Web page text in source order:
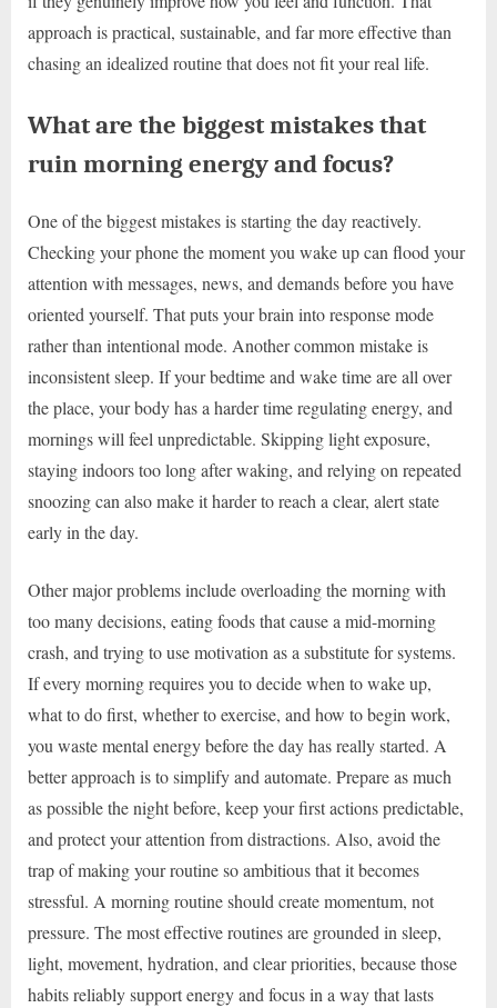
approach is practical, sustainable, and far more effective than
chasing an idealized routine that does not fit your real life.
What are the biggest mistakes that
ruin morning energy and focus?
One of the biggest mistakes is starting the day reactively.
Checking your phone the moment you wake up can flood your
attention with messages, news, and demands before you have
oriented yourself. That puts your brain into response mode
rather than intentional mode. Another common mistake is
inconsistent sleep. If your bedtime and wake time are all over
the place, your body has a harder time regulating energy, and
mornings will feel unpredictable. Skipping light exposure,
staying indoors too long after waking, and relying on repeated
snoozing can also make it harder to reach a clear, alert state
early in the day.
Other major problems include overloading the morning with
too many decisions, eating foods that cause a mid-morning
crash, and trying to use motivation as a substitute for systems.
If every morning requires you to decide when to wake up,
what to do first, whether to exercise, and how to begin work,
you waste mental energy before the day has really started. A
better approach is to simplify and automate. Prepare as much
as possible the night before, keep your first actions predictable,
and protect your attention from distractions. Also, avoid the
trap of making your routine so ambitious that it becomes
stressful. A morning routine should create momentum, not
pressure. The most effective routines are grounded in sleep,
light, movement, hydration, and clear priorities, because those
habits reliably support energy and focus in a way that lasts